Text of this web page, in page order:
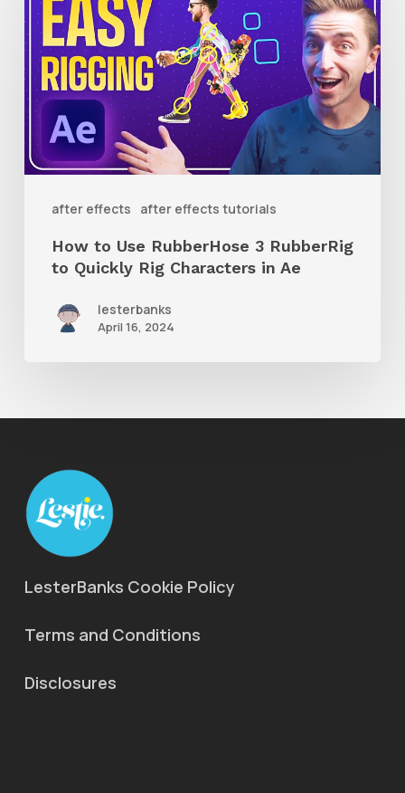
after effects after effects tutorials
to
Use
RubberHose
3
RubberRig
to
Characters
How to Use RubberHose 3 RubberRig
to Quickly Rig Characters in Ae
lesterbanks
April 16, 2024
LesterBanks Cookie Policy
Terms and Conditions
Disclosures